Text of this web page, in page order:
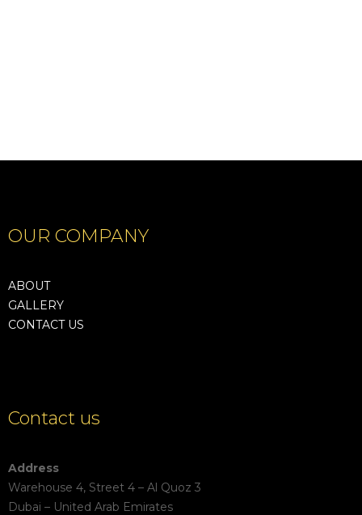
OUR COMPANY
ABOUT
GALLERY
CONTACT US
Contact us
Address
Warehouse 4, Street 4 – Al Quoz 3
Dubai – United Arab Emirates